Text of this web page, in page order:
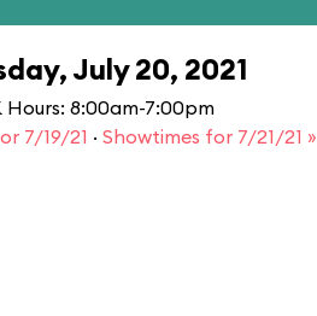
July 20, 2021
Hours: 8:00am-7:00pm
7/19/21 · Showtimes for 7/21/21 »